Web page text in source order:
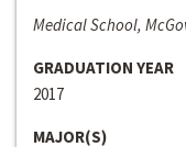
Medical School,
GRADUATION YEAR
2017
MAJOR(S)